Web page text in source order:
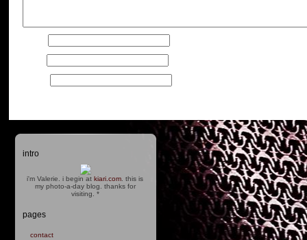
intro
i'm Valerie. i begin atkiari.com . this is
my photo-a-day blog. thanks for
visiting. *
pages
contact